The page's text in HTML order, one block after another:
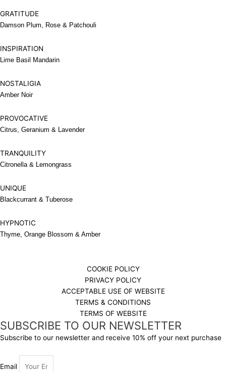
GRATITUDE
Damson Plum, Rose & Patchouli
INSPIRATION
Lime Basil Mandarin
NOSTALIGIA
Amber Noir
PROVOCATIVE
Citrus, Geranium & Lavender
TRANQUILITY
Citronella & Lemongrass
UNIQUE
Blackcurrant & Tuberose
HYPNOTIC
Thyme, Orange Blossom & Amber
COOKIE POLICY
PRIVACY POLICY
ACCEPTABLE USE OF WEBSITE
TERMS & CONDITIONS
TERMS OF WEBSITE
SUBSCRIBE TO OUR NEWSLETTER
Subscribe to our newsletter and receive 10% off your next purchase
Email